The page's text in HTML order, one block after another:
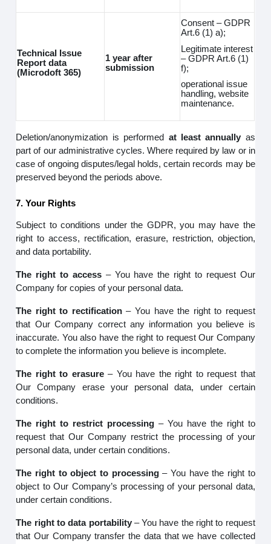
Technical Issue
Report data
(Microdoft 365)
1 year after
submission
Consent – GDPR
Art.6 (1) a);
Legitimate interest
– GDPR Art.6 (1)
f);
operational issue
handling, website
maintenance.
Deletion/anonymization is performed at least annually as
part of our administrative cycles. Where required by law or in
case of ongoing disputes/legal holds, certain records may be
preserved beyond the periods above.
7. Your Rights
Subject to conditions under the GDPR, you may have the
right to access, rectification, erasure, restriction, objection,
and data portability.
The right to access– You have the right to request Our
Company for copies of your personal data.
The right to rectification– You have the right to request
that Our Company correct any information you believe is
inaccurate. You also have the right to request Our Company
to complete the information you believe is incomplete.
The right to erasure– You have the right to request that
Our Company erase your personal data, under certain
conditions.
The right to restrict processing – You have the right to
request that Our Company restrict the processing of your
personal data, under certain conditions.
The right to object to processing– You have the right to
object to Our Company’s processing of your personal data,
under certain conditions.
The right to data portability– You have the right to request
that Our Company transfer the data that we have collected